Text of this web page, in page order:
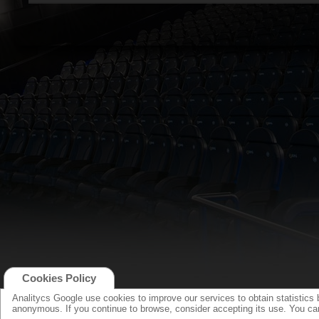
Cookies Policy
Analitycs Google use cookies to improve our services to obtain
anonymous. If you continue to browse, consider accepting its use. You